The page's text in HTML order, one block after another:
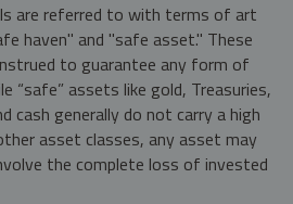
are referred to with terms of art
haven" and "safe asset." These
to guarantee any form of
“safe” assets like gold, Treasuries,
cash generally do not carry a high
asset classes, any asset may
the complete loss of invested